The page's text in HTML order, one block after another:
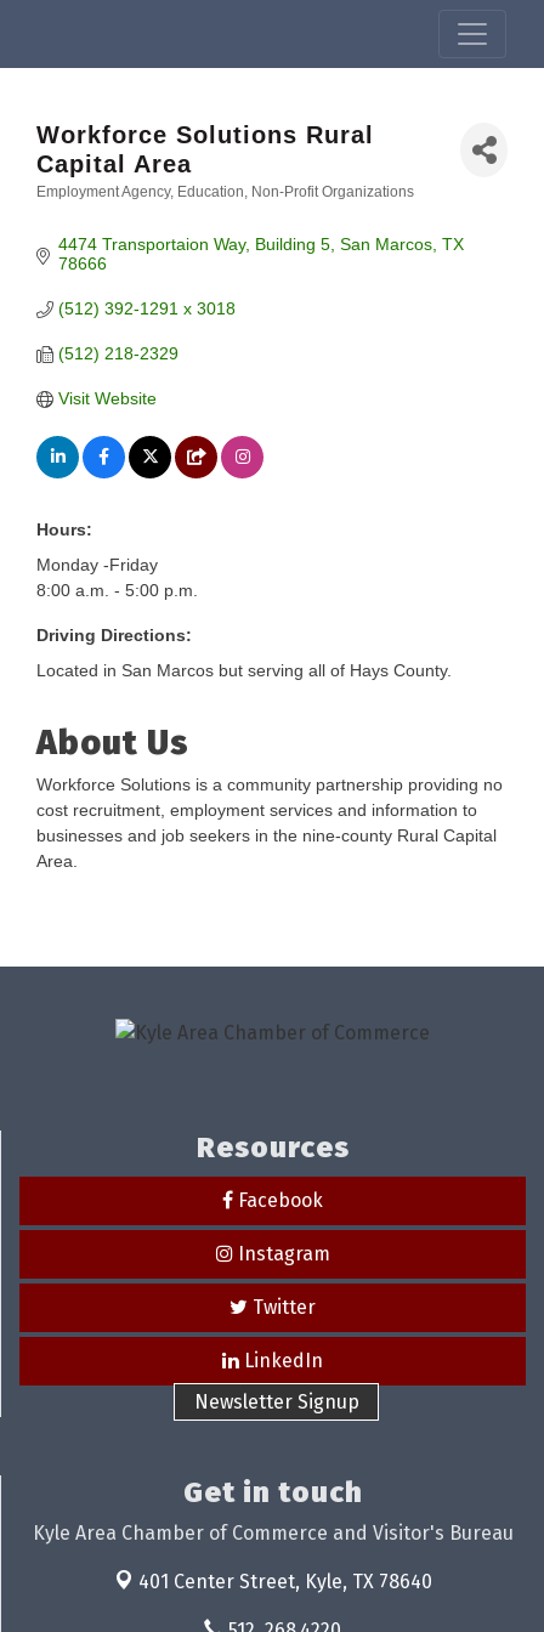
Workforce Solutions Rural
Capital Area
Employment Agency Education Non-Profit Organizations
4474 Transportaion Way Building 5 San Marcos TX
78666
(512) 392-1291 x 3018
(512) 218-2329
Visit Website
Hours:
Monday -Friday
8:00 a.m. - 5:00 p.m.
Driving Directions:
Located in San Marcos but serving all of Hays County.
About Us
Workforce Solutions is a community partnership providing no
cost recruitment, employment services and information to
businesses and job seekers in the nine-county Rural Capital
Area.
Resources
Facebook
Instagram
Twitter
LinkedIn
Newsletter Signup
Get in touch
Kyle Area Chamber of Commerce and Visitor's Bureau
401 Center Street, Kyle, TX 78640